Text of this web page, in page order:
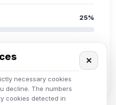
25%
necessary cookies
decline. The numbers
cookies detected in
✕